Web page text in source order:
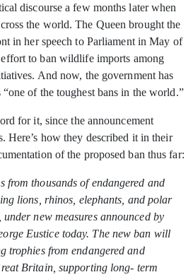
discourse a few months later when
the world. The Queen brought the
in her speech to Parliament in May of
to ban wildlife imports among
And now, the government has
of the toughest bans in the world.”
for it, since the announcement
Here’s how they described it in their
of the proposed ban thus far:
from thousands of endangered and
lions, rhinos, elephants, and polar
new measures announced by
Eustice today. The new ban will
trophies from endangered and
Britain, supporting long- term